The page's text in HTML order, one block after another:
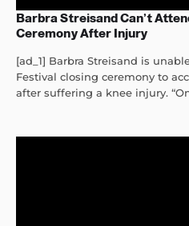
Barbra Streisand Can’t
Ceremony After Injury
[ad_1] Barbra Streisand is
Festival closing ceremony to
after suffering a knee injury.